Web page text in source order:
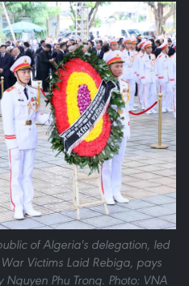
of Algeria's delegation, led
Victims Laid Rebiga, pays
Phu Trong. Photo: VNA